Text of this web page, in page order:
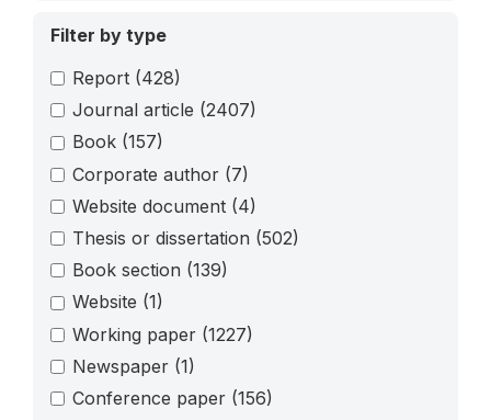
Filter by type
Report (428)
Journal article (2407)
Book (157)
Corporate author (7)
Website document (4)
Thesis or dissertation (502)
Book section (139)
Website (1)
Working paper (1227)
Newspaper (1)
Conference paper (156)